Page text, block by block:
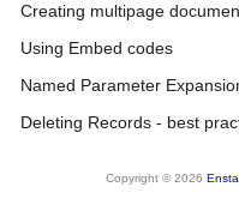
Creating multipage
Using Embed codes
Named Parameter
Deleting Records - best
Copyright © 2026